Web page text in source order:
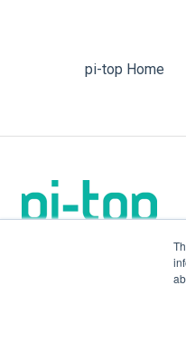
pi-top Home
We make the